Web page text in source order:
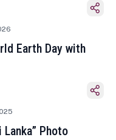
Earth Day with
Photo